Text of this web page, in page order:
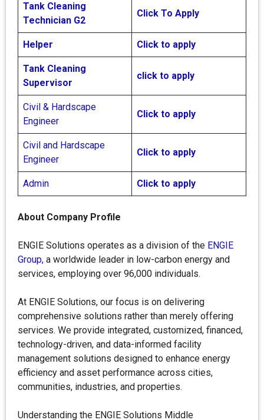
Tank Cleaning
Technician G2
Click To Apply
Helper Click to apply
Tank Cleaning
Supervisor
click to apply
Civil & Hardscape
Engineer
Click to apply
Civil and Hardscape
Engineer
Click to apply
Admin Click to apply
About Company Profile
ENGIE Solutions operates as a division of the ENGIE
Group, a worldwide leader in low-carbon energy and
services, employing over 96,000 individuals.
At ENGIE Solutions, our focus is on delivering
comprehensive solutions rather than merely offering
services. We provide integrated, customized, financed,
technology-driven, and data-informed facility
management solutions designed to enhance energy
efficiency and asset performance across cities,
communities, industries, and properties.
Understanding the ENGIE Solutions Middle